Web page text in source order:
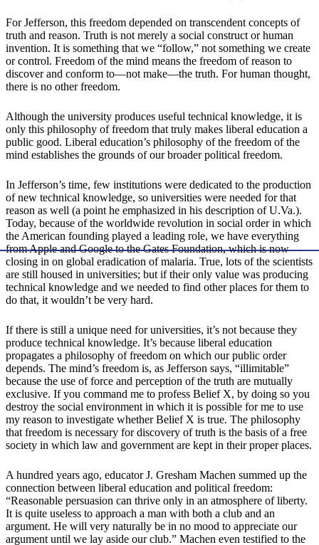
For Jefferson, this freedom depended on transcendent concepts of
truth and reason. Truth is not merely a social construct or human
invention. It is something that we “follow,” not something we create
or control. Freedom of the mind means the freedom of reason to
discover and conform to—not make—the truth. For human thought,
there is no other freedom.
Although the university produces useful technical knowledge, it is
only this philosophy of freedom that truly makes liberal education a
public good. Liberal education’s philosophy of the freedom of the
mind establishes the grounds of our broader political freedom.
In Jefferson’s time, few institutions were dedicated to the production
of new technical knowledge, so universities were needed for that
reason as well (a point he emphasized in his description of U.Va.).
Today, because of the worldwide revolution in social order in which
the American founding played a leading role, we have everything
from Apple and Google to the Gates Foundation, which is now
closing in on global eradication of malaria. True, lots of the scientists
are still housed in universities; but if their only value was producing
technical knowledge and we needed to find other places for them to
do that, it wouldn’t be very hard.
If there is still a unique need for universities, it’s not because they
produce technical knowledge. It’s because liberal education
propagates a philosophy of freedom on which our public order
depends. The mind’s freedom is, as Jefferson says, “illimitable”
because the use of force and perception of the truth are mutually
exclusive. If you command me to profess Belief X, by doing so you
destroy the social environment in which it is possible for me to use
my reason to investigate whether Belief X is true. The philosophy
that freedom is necessary for discovery of truth is the basis of a free
society in which law and government are kept in their proper places.
A hundred years ago, educator J. Gresham Machen summed up the
connection between liberal education and political freedom:
“Reasonable persuasion can thrive only in an atmosphere of liberty.
It is quite useless to approach a man with both a club and an
argument. He will very naturally be in no mood to appreciate our
argument until we lay aside our club.” Machen even testified to the